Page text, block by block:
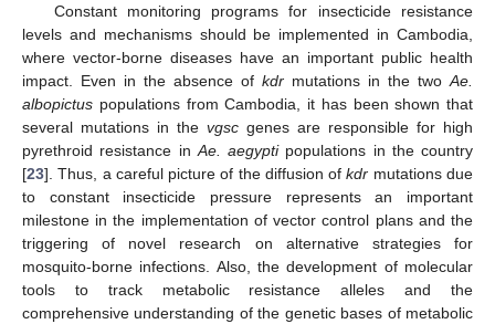
Constant monitoring programs for insecticide resistance
levels and mechanisms should be implemented in Cambodia,
where vector-borne diseases have an important public health
impact. Even in the absence of kdr mutations in the twoAe.
albopictus populations from Cambodia, it has been shown that
several mutations in the vgsc genes are responsible for high
pyrethroid resistance inAe. aegyptipopulations in the country
[23]. Thus, a careful picture of the diffusion ofkdr mutations due
to constant insecticide pressure represents an important
milestone in the implementation of vector control plans and the
triggering of novel research on alternative strategies for
mosquito-borne infections. Also, the development of molecular
tools to track metabolic resistance alleles and the
comprehensive understanding of the genetic bases of metabolic